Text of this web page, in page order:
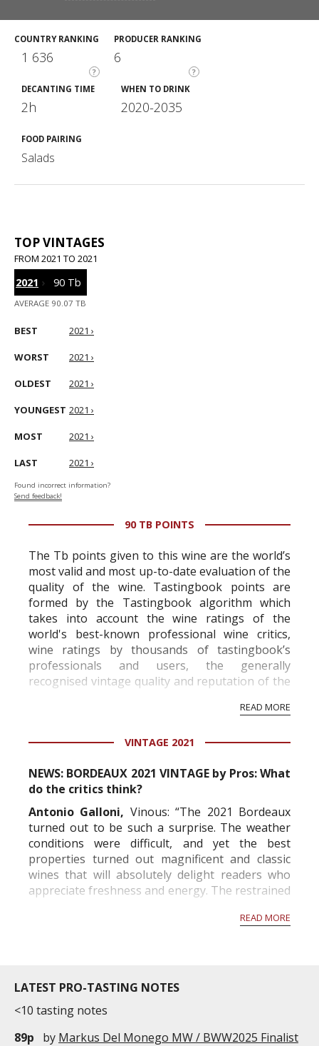
COUNTRY RANKING
?
1 636
PRODUCER RANKING
?
6
DECANTING TIME
2h
WHEN TO DRINK
2020-2035
FOOD PAIRING
Salads
TOP VINTAGES
FROM 2021 TO 2021
2021 › 90 Tb
AVERAGE 90.07 TB
BEST 2021 ›
WORST 2021 ›
OLDEST 2021 ›
YOUNGEST 2021 ›
MOST 2021 ›
LAST 2021 ›
Found incorrect information?
Send feedback!
90 TB POINTS
The Tb points given to this wine are the world’s
most valid and most up-to-date evaluation of the
quality of the wine. Tastingbook points are
formed by the Tastingbook algorithm which
takes into account the wine ratings of the
world's best-known professional wine critics,
wine ratings by thousands of tastingbook’s
professionals and users, the generally
recognised vintage quality and reputation of the
professional ratings to get the Tb score.
information service which is an unbiased, non-
READ MORE
VINTAGE 2021
NEWS: BORDEAUX 2021 VINTAGE by Pros: What
do the critics think?
Antonio Galloni, Vinous: “The 2021 Bordeaux
turned out to be such a surprise. The weather
conditions were difficult, and yet the best
properties turned out magnificent and classic
wines that will absolutely delight readers who
appreciate freshness and energy. The restrained
readers of Bordeaux before the 2000s. The best
READ MORE
LATEST PRO-TASTING NOTES
<10 tasting notes
89p
by Markus Del Monego MW / BWW2025 Finalist